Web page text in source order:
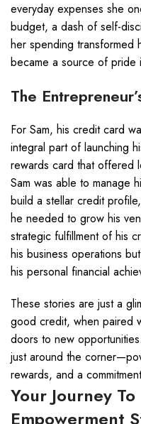
everyday expenses she
budget, a dash of self-
her spending transformed
became a source of pride
The
For Sam, his credit card
integral part of launching
rewards card that offered
Sam was able to manage
build a stellar credit
he needed to grow his
strategic fulfillment of his
his business operations
his personal financial
These stories are just a
good credit, when paired
doors to new
just around the
rewards, and a
Your Journey
Empowerment